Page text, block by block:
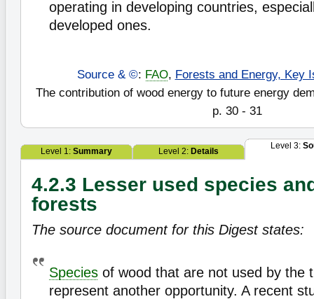
operating in developing countries,
developed ones.
Source & ©: FAO, Forests and Energy, Key
The contribution of wood energy to future energy
p. 30 - 31
Level 1: Summary Level 2: Details
Level 3:
4.2.3 Lesser used species
forests
The source document for this Digest states:
Species of wood that are not used by the
represent another opportunity. A recent